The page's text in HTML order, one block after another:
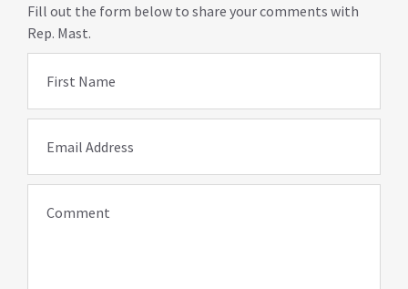
Fill out the form below to share your comments with
Rep. Mast.
First Name
Email Address
Comment